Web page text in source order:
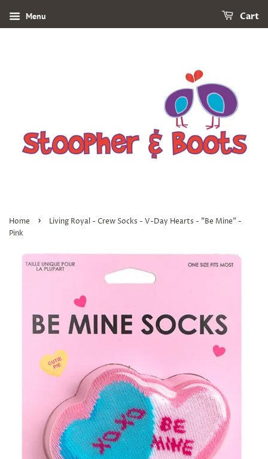
Menu Cart
Home ›
Living Royal - Crew Socks - V-Day Hearts - "Be Mine" -
Pink